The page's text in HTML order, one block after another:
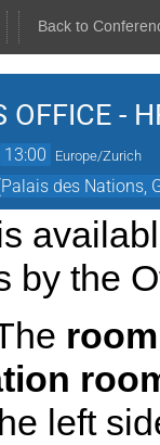
Back to
OFFICE
13:00 Europe/Zurich
des Nations,
by the
left